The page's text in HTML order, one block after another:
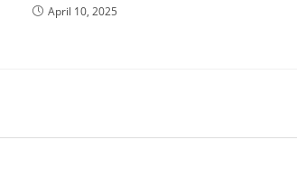
April 10, 2025